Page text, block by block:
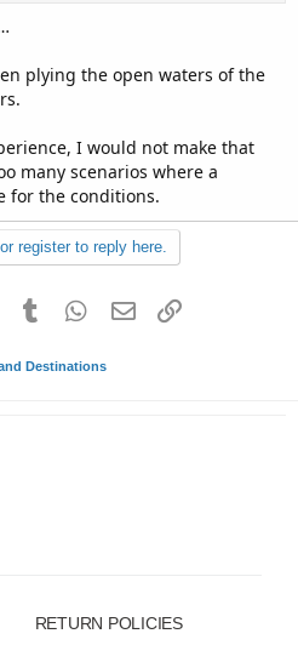
in my favor.......Horrible feeling ,
me.....but I'm not 20
of big responsibility for
protocalls, rules,
was the absolute
to someone like me....
plying the open waters of the
I would not make that
many scenarios where a
for the conditions.
register to reply here.
PinterestTumblr WhatsApp
Email
Destinations
RETURN POLICIES